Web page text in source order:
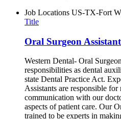
Job Locations US-TX-Fort
Title
Oral Surgeon Assistant
Western Dental- Oral
responsibilities as dental
state Dental Practice Act.
Assistants are responsible
communication with our
aspects of patient care. Our
trained to be experts in